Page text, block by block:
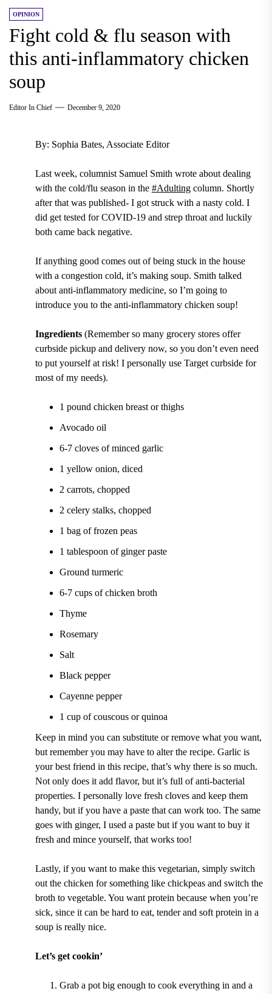
OPINION
Fight cold & flu season with
this anti-inflammatory chicken
soup
Editor In Chief December 9, 2020
By: Sophia Bates, Associate Editor
Last week, columnist Samuel Smith wrote about dealing
with the cold/flu season in the #Adultingcolumn. Shortly
after that was published- I got struck with a nasty cold. I
did get tested for COVID-19 and strep throat and luckily
both came back negative.
If anything good comes out of being stuck in the house
with a congestion cold, it’s making soup. Smith talked
about anti-inflammatory medicine, so I’m going to
introduce you to the anti-inflammatory chicken soup!
Ingredients (Remember so many grocery stores offer
curbside pickup and delivery now, so you don’t even need
to put yourself at risk! I personally use Target curbside for
most of my needs).
1 pound chicken breast or thighs
Avocado oil
6-7 cloves of minced garlic
1 yellow onion, diced
2 carrots, chopped
2 celery stalks, chopped
1 bag of frozen peas
1 tablespoon of ginger paste
Ground turmeric
6-7 cups of chicken broth
Thyme
Rosemary
Salt
Black pepper
Cayenne pepper
1 cup of couscous or quinoa
Keep in mind you can substitute or remove what you want,
but remember you may have to alter the recipe. Garlic is
your best friend in this recipe, that’s why there is so much.
Not only does it add flavor, but it’s full of anti-bacterial
properties. I personally love fresh cloves and keep them
handy, but if you have a paste that can work too. The same
goes with ginger, I used a paste but if you want to buy it
fresh and mince yourself, that works too!
Lastly, if you want to make this vegetarian, simply switch
out the chicken for something like chickpeas and switch the
broth to vegetable. You want protein because when you’re
sick, since it can be hard to eat, tender and soft protein in a
soup is really nice.
Let’s get cookin’
Grab a pot big enough to cook everything in and a